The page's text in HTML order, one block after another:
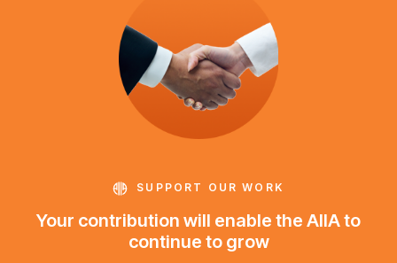
SUPPORT OUR WORK
Your contribution will enable the AIIA to
continue to grow